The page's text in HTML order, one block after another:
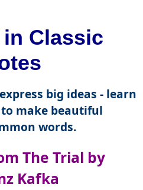
in Classic
big ideas - learn
make beautiful
words.
The Trial by
Kafka